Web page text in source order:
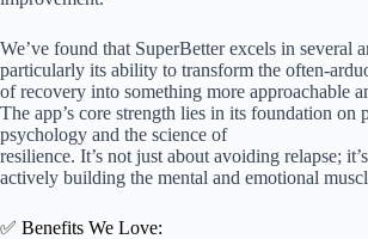
We’ve found that SuperBetter excels in several
particularly its ability to transform the often-
of recovery into something more approachable
The app’s core strength lies in its foundation on
psychology and the science of
resilience. It’s not just about avoiding relapse;
actively building the mental and emotional
✅ Benefits We Love: